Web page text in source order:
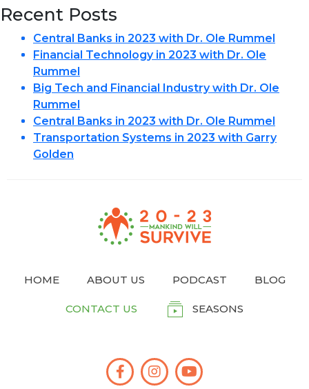
Recent Posts
Central Banks in 2023 with Dr. Ole Rummel
Financial Technology in 2023 with Dr. Ole
Rummel
Big Tech and Financial Industry with Dr. Ole
Rummel
Central Banks in 2023 with Dr. Ole Rummel
Transportation Systems in 2023 with Garry
Golden
HOME ABOUT US PODCAST BLOG
CONTACT US SEASONS